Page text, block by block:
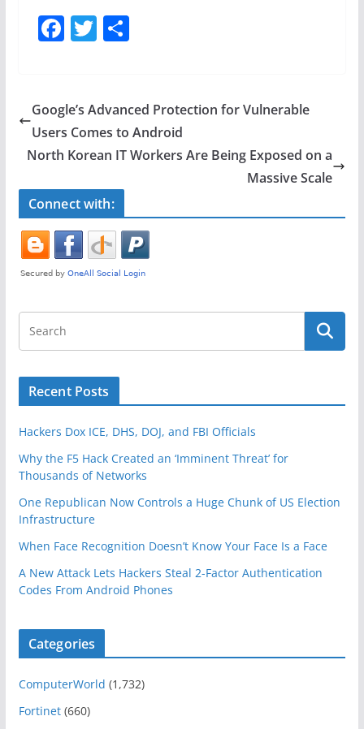
F
e
b
o
o
k
T
er
S
e
Google’s Advanced Protection for Vulnerable
Users Comes to Android
North Korean IT Workers Are Being Exposed on a
Massive Scale
Connect with:
Recent Posts
Hackers Dox ICE, DHS, DOJ, and FBI Officials
Why the F5 Hack Created an ‘Imminent Threat’ for
Thousands of Networks
One Republican Now Controls a Huge Chunk of US Election
Infrastructure
When Face Recognition Doesn’t Know Your Face Is a Face
A New Attack Lets Hackers Steal 2-Factor Authentication
Codes From Android Phones
Categories
ComputerWorld (1,732)
Fortinet(660)